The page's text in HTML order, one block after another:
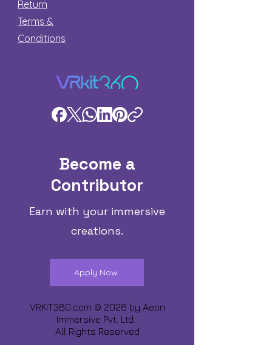
Return
Terms &
Conditions
Become a
Contributor
Earn with your immersive
creations.
Apply Now
VRKIT360.com © 2026 by Aeon
Immersive Pvt. Ltd.
All Rights Reserved